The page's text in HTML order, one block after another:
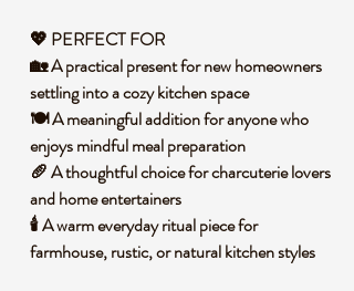
💖 PERFECT FOR
🏡 A practical present for new homeowners
settling into a cozy kitchen space
🍽️ A meaningful addition for anyone who
enjoys mindful meal preparation
🥖 A thoughtful choice for charcuterie lovers
and home entertainers
🕯️ A warm everyday ritual piece for
farmhouse, rustic, or natural kitchen styles